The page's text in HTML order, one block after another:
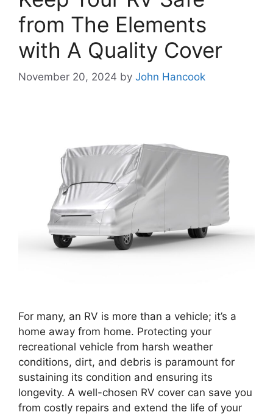
from The Elements
with A Quality Cover
November 20, 2024 by John Hancook
For many, an RV is more than a vehicle; it’s a
home away from home. Protecting your
recreational vehicle from harsh weather
conditions, dirt, and debris is paramount for
sustaining its condition and ensuring its
longevity. A well-chosen RV cover can save you
from costly repairs and extend the life of your